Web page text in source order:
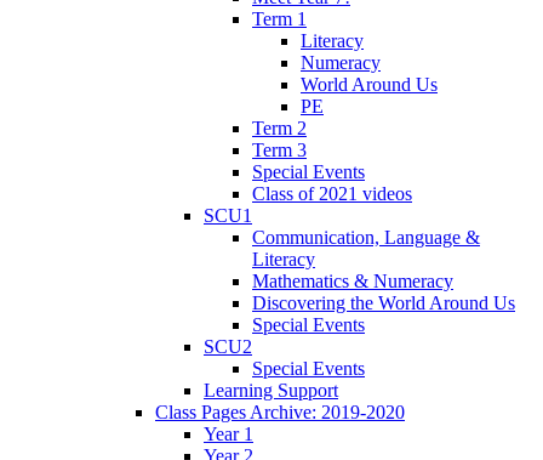
Term 1
Literacy
Numeracy
World Around Us
PE
Term 2
Term 3
Special Events
Class of 2021 videos
SCU1
Communication, Language &
Literacy
Mathematics & Numeracy
Discovering the World Around Us
Special Events
SCU2
Special Events
Learning Support
Class Pages Archive: 2019-2020
Year 1
Year 2